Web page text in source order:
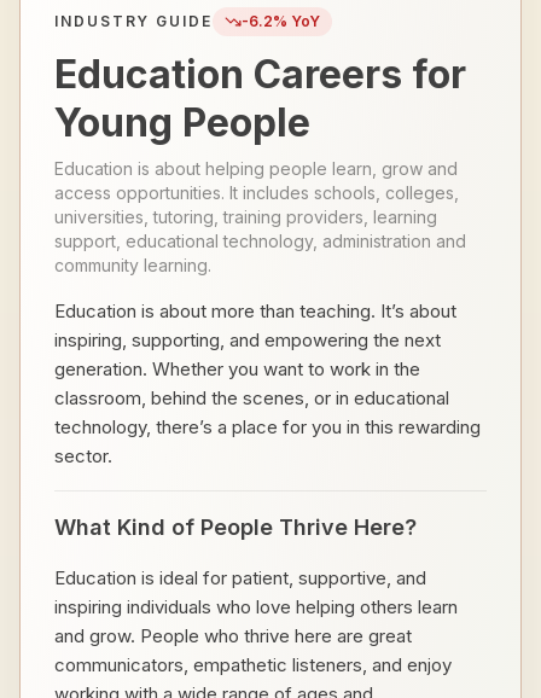
INDUSTRY GUIDE -6.2% YoY
Education Careers for
Young People
Education is about helping people learn, grow and
access opportunities. It includes schools, colleges,
universities, tutoring, training providers, learning
support, educational technology, administration and
community learning.
Education is about more than teaching. It’s about
inspiring, supporting, and empowering the next
generation. Whether you want to work in the
classroom, behind the scenes, or in educational
technology, there’s a place for you in this rewarding
sector.
What Kind of People Thrive Here?
Education is ideal for patient, supportive, and
inspiring individuals who love helping others learn
and grow. People who thrive here are great
communicators, empathetic listeners, and enjoy